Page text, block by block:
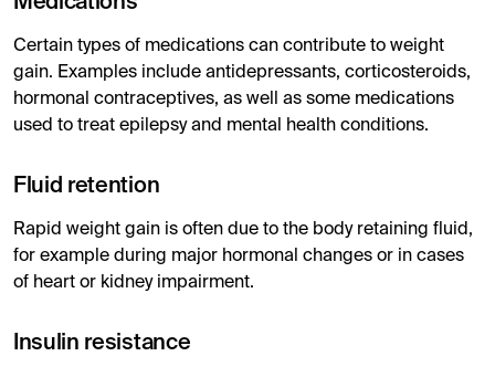
Certain types of medications can contribute to weight
gain. Examples include antidepressants, corticosteroids,
hormonal contraceptives, as well as some medications
used to treat epilepsy and mental health conditions.
Fluid retention
Rapid weight gain is often due to the body retaining fluid,
for example during major hormonal changes or in cases
of heart or kidney impairment.
Insulin resistance